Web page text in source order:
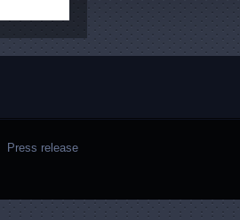
Press release